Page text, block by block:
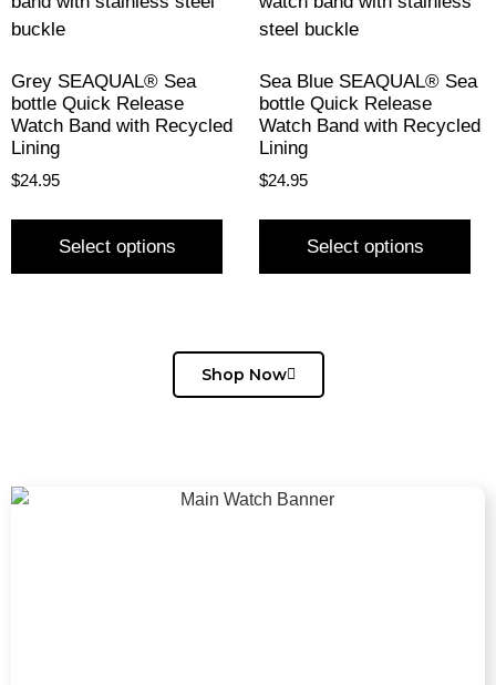
Grey SEAQUAL® Sea
bottle Quick Release
Watch Band with Recycled
Lining
$24.95
Select options
Sea Blue SEAQUAL® Sea
bottle Quick Release
Watch Band with Recycled
Lining
$24.95
Select options
Shop Now